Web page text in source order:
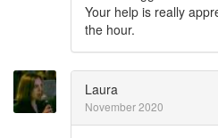
Your help is really
the hour.
Laura
November 2020